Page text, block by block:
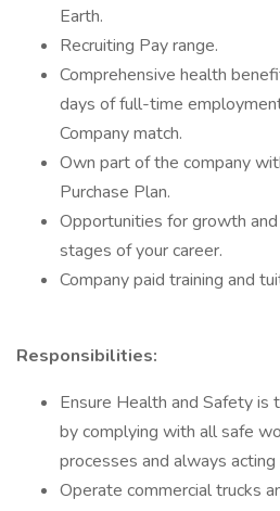
Earth.
Recruiting Pay range.
Comprehensive health
days of full-time
Company match.
Own part of the company
Purchase Plan.
Opportunities for growth
stages of your career.
Company paid training and
Responsibilities:
Ensure Health and Safety is
by complying with all safe
processes and always acting
Operate commercial trucks